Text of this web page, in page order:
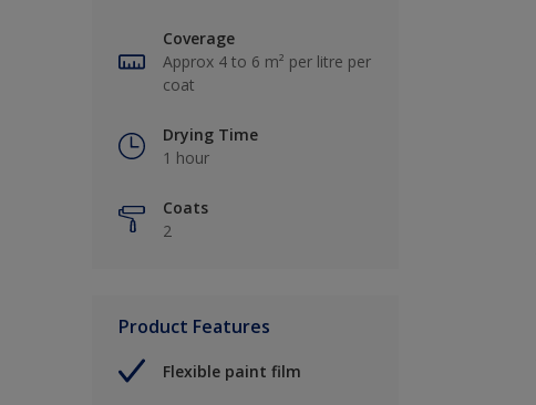
Coverage
Approx 4 to 6 m² per litre per
coat
Drying Time
1 hour
Coats
2
Product Features
Flexible paint film